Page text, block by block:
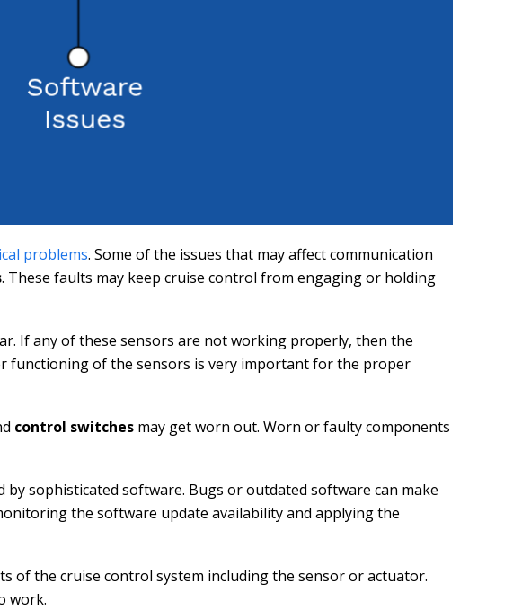
problems. Some of the issues that may affect communication
. These faults may keep cruise control from engaging or holding
If any of these sensors are not working properly, then the
functioning of the sensors is very important for the proper
control switches may get worn out. Worn or faulty components
sophisticated software. Bugs or outdated software can make
the software update availability and applying the
of the cruise control system including the sensor or actuator.
work.